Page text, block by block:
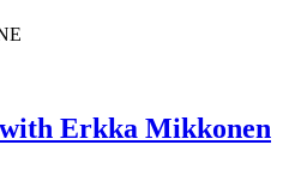
with Erkka Mikkonen